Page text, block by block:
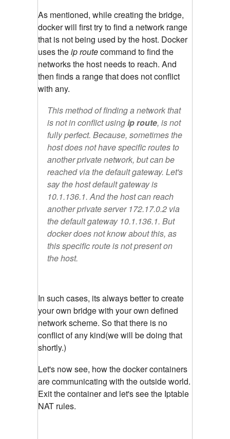
As mentioned, while creating the bridge,
docker will first try to find a network range
that is not being used by the host. Docker
uses theip routecommand to find the
networks the host needs to reach. And
then finds a range that does not conflict
with any.
This method of finding a network that
is not in conflict usingip route, is not
fully perfect. Because, sometimes the
host does not have specific routes to
another private network, but can be
reached via the default gateway. Let's
say the host default gateway is
10.1.136.1. And the host can reach
another private server 172.17.0.2 via
the default gateway 10.1.136.1. But
docker does not know about this, as
this specific route is not present on
the host.
In such cases, its always better to create
your own bridge with your own defined
network scheme. So that there is no
conflict of any kind(we will be doing that
shortly.)
Let's now see, how the docker containers
are communicating with the outside world.
Exit the container and let's see the Iptable
NAT rules.